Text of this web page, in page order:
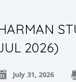
2026)
July 31, 2026